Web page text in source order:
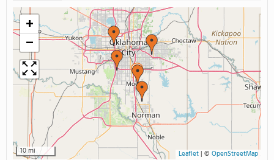
+
−
10 mi Leaflet| © OpenStreetMap